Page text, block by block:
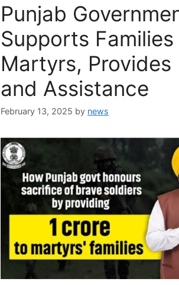
Punjab
Supports
Martyrs, Provides
and Assistance
February 13, 2025 by news